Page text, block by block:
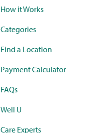
How it Works
Categories
Find a Location
Payment Calculator
FAQs
Well U
Care Experts